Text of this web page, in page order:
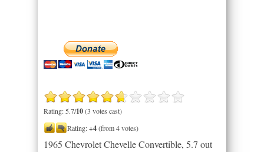
Rating: 5.7/10(3 votes cast)
Rating:+4(from 4 votes)
1965 Chevrolet Chevelle Convertible, 5.7 out